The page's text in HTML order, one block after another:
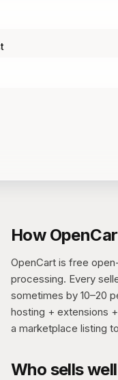
How
OpenCart is free
processing. Every
sometimes by 10–20
hosting + extensions
a marketplace listing
Who sells